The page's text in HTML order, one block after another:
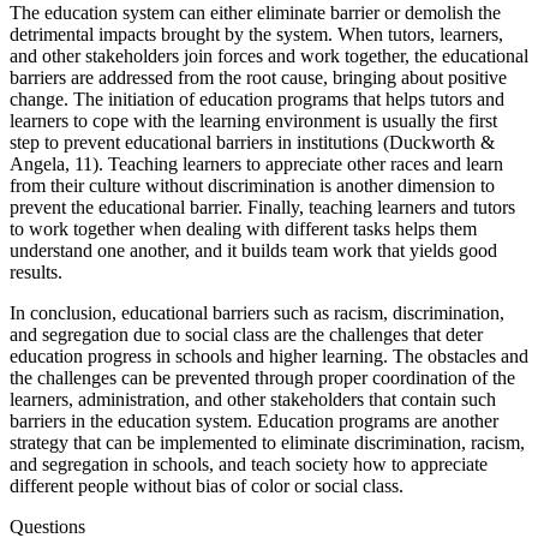
The education system can either eliminate barrier or demolish the
detrimental impacts brought by the system. When tutors, learners,
and other stakeholders join forces and work together, the educational
barriers are addressed from the root cause, bringing about positive
change. The initiation of education programs that helps tutors and
learners to cope with the learning environment is usually the first
step to prevent educational barriers in institutions (Duckworth &
Angela, 11). Teaching learners to appreciate other races and learn
from their culture without discrimination is another dimension to
prevent the educational barrier. Finally, teaching learners and tutors
to work together when dealing with different tasks helps them
understand one another, and it builds team work that yields good
results.
In conclusion, educational barriers such as racism, discrimination,
and segregation due to social class are the challenges that deter
education progress in schools and higher learning. The obstacles and
the challenges can be prevented through proper coordination of the
learners, administration, and other stakeholders that contain such
barriers in the education system. Education programs are another
strategy that can be implemented to eliminate discrimination, racism,
and segregation in schools, and teach society how to appreciate
different people without bias of color or social class.
Questions